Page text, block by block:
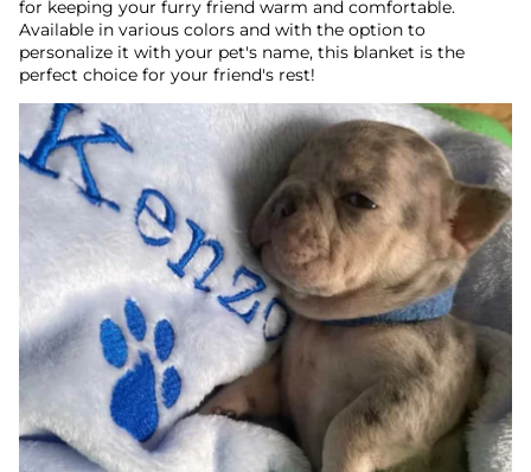
for keeping your furry friend warm and comfortable.
Available in various colors and with the option to
personalize it with your pet's name, this blanket is the
perfect choice for your friend's rest!